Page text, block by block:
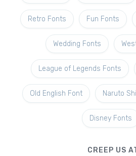
Retro Fonts Fun Fonts
Wedding Fonts
League of Legends Fonts
Old English Font Naruto
Disney Fonts
CREEP US